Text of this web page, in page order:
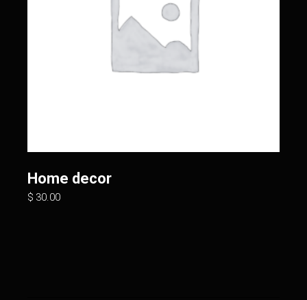
Home decor
$ 30.00